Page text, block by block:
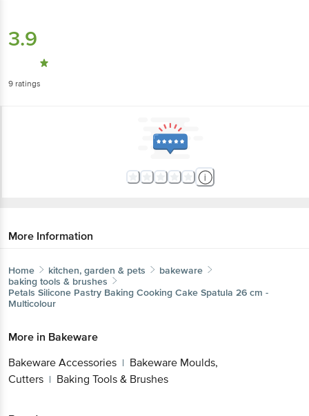
3.9
9 ratings
More Information
Home kitchen, garden & pets
bakeware
baking tools & brushes
Petals Silicone Pastry Baking Cooking Cake Spatula 26 cm -
Multicolour
More in Bakeware
Bakeware Accessories | Bakeware Moulds,
Cutters | Baking Tools & Brushes